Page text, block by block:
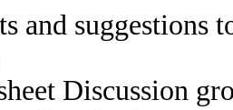
and suggestions
Discussion